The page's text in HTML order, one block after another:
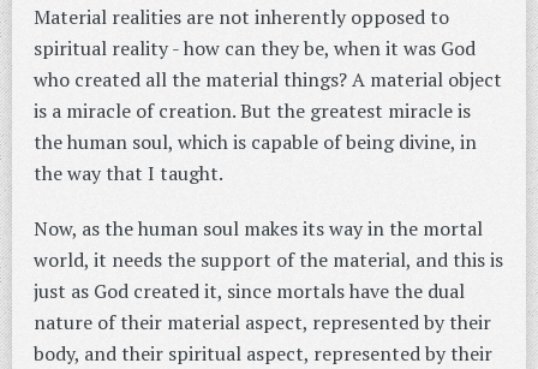
Material realities are not inherently opposed to
spiritual reality - how can they be, when it was God
who created all the material things? A material object
is a miracle of creation. But the greatest miracle is
the human soul, which is capable of being divine, in
the way that I taught.
Now, as the human soul makes its way in the mortal
world, it needs the support of the material, and this is
just as God created it, since mortals have the dual
nature of their material aspect, represented by their
body, and their spiritual aspect, represented by their